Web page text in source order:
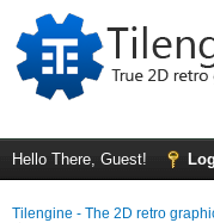
Hello There, Guest!
Tilengine - The 2D retro